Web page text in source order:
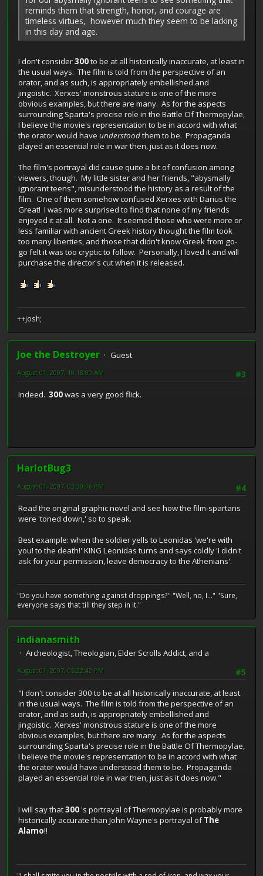
reminds them that strength, honor, and courage are
timeless virtues, however much they seem to be lacking
in this day and age.
I don't consider300to be at all historically inaccurate, at least in
the usual ways. The film is told from the perspective of an
orator, and as such, is appropriately embellished and
jingoistic. Xerxes' monstrous stature is one of the more
obvious examples, but there are many. As for the aspects
surrounding Sparta's precise role in the Battle Of Thermopylae,
I believe the movie's representation to be in accord with what
the orator would have understoodthem to be. Propaganda
played an essential role in war then, just as it does now.
The film's portrayal did cause quite a bit of confusion among
viewers, though. My little sister and her friends, "abysmally
ignorant teens", misunderstood the history as a result of the
film. One of them somehow confused Xerxes with Darius the
Great! I was more surprised to find that none of my friends
enjoyed it at all. Not a one. It seemed those who were more or
less familiar with ancient Greek history thought the film took
too many liberties, and those that didn't know Greek from go-
go felt it was too cryptic to follow. Personally, I loved it and will
purchase the director's cut when it is released.
++josh;
Joe the Destroyer
Guest
#3
August 01, 2007, 10:18:00 AM
Indeed. 300was a very good flick.
HarlotBug3
#4
August 01, 2007, 03:30:16 PM
Read the original graphic novel and see how the film-spartans
were 'toned down,' so to speak.
Best example: when the soldier yells to Leonidas 'we're with
you! to the death!' KING Leonidas turns and says coldly 'I didn't
ask for your permission, leave democracy to the Athenians'.
"Do you have something against droppings?" "Well, no, I..." "Sure,
everyone says that till they step in it."
indianasmith
Archeologist, Theologian, Elder Scrolls Addict, and a
#5
August 01, 2007, 05:22:42 PM
"I don't consider 300 to be at all historically inaccurate, at least
in the usual ways. The film is told from the perspective of an
orator, and as such, is appropriately embellished and
jingoistic. Xerxes' monstrous stature is one of the more
obvious examples, but there are many. As for the aspects
surrounding Sparta's precise role in the Battle Of Thermopylae,
I believe the movie's representation to be in accord with what
the orator would have understood them to be. Propaganda
played an essential role in war then, just as it does now."
I will say that300 's portrayal of Thermopylae is probably more
historically accurate than John Wayne's portrayal ofThe
Alamo!!